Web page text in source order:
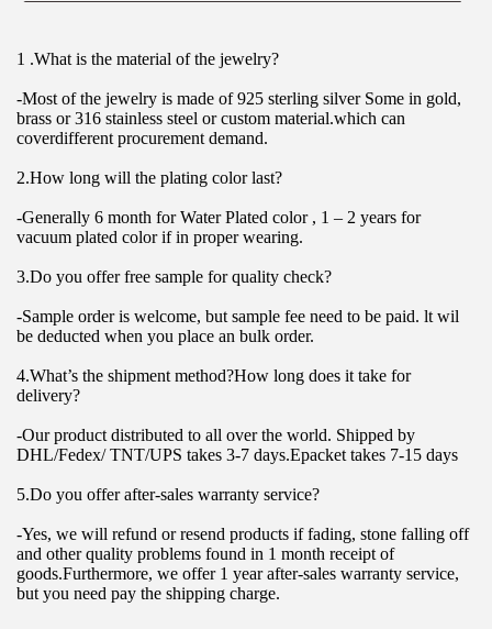
1 .What is the material of the jewelry?
-Most of the jewelry is made of 925 sterling silver Some in gold,
brass or 316 stainless steel or custom material.which can
coverdifferent procurement demand.
2.How long will the plating color last?
-Generally 6 month for Water Plated color , 1 – 2 years for
vacuum plated color if in proper wearing.
3.Do you offer free sample for quality check?
-Sample order is welcome, but sample fee need to be paid. lt wil
be deducted when you place an bulk order.
4.What’s the shipment method?How long does it take for
delivery?
-Our product distributed to all over the world. Shipped by
DHL/Fedex/ TNT/UPS takes 3-7 days.Epacket takes 7-15 days
5.Do you offer after-sales warranty service?
-Yes, we will refund or resend products if fading, stone falling off
and other quality problems found in 1 month receipt of
goods.Furthermore, we offer 1 year after-sales warranty service,
but you need pay the shipping charge.